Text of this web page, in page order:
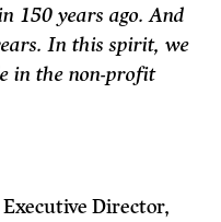
150 years ago. And
In this spirit, we
in the non-profit
Executive Director,